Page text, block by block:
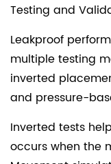
Testing and
Leakproof
multiple testing
inverted
and pressure-
Inverted tests
occurs when the